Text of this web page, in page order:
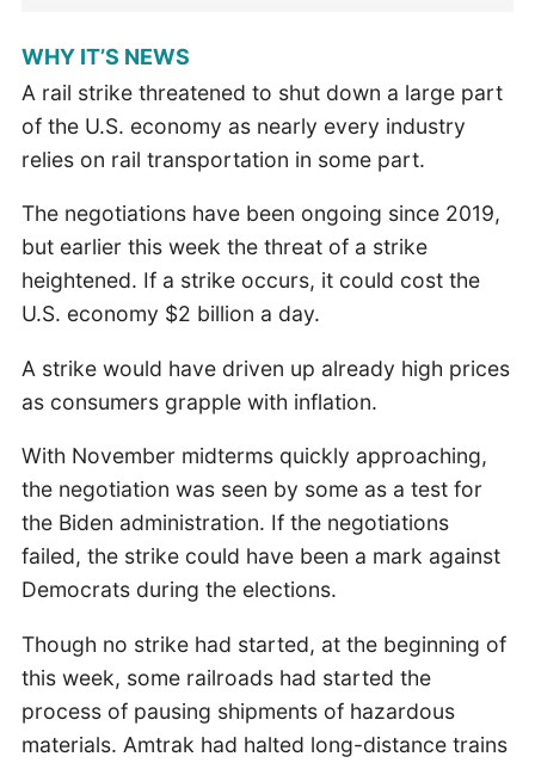
WHY IT’S NEWS
A rail strike threatened to shut down a large part
of the U.S. economy as nearly every industry
relies on rail transportation in some part.
The negotiations have been ongoing since 2019,
but earlier this week the threat of a strike
heightened. If a strike occurs, it could cost the
U.S. economy $2 billion a day.
A strike would have driven up already high prices
as consumers grapple with inflation.
With November midterms quickly approaching,
the negotiation was seen by some as a test for
the Biden administration. If the negotiations
failed, the strike could have been a mark against
Democrats during the elections.
Though no strike had started, at the beginning of
this week, some railroads had started the
process of pausing shipments of hazardous
materials. Amtrak had halted long-distance trains